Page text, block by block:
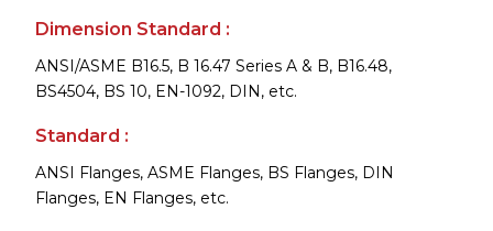
Dimension Standard :
ANSI/ASME B16.5, B 16.47 Series A & B, B16.48,
BS4504, BS 10, EN-1092, DIN, etc.
Standard :
ANSI Flanges, ASME Flanges, BS Flanges, DIN
Flanges, EN Flanges, etc.